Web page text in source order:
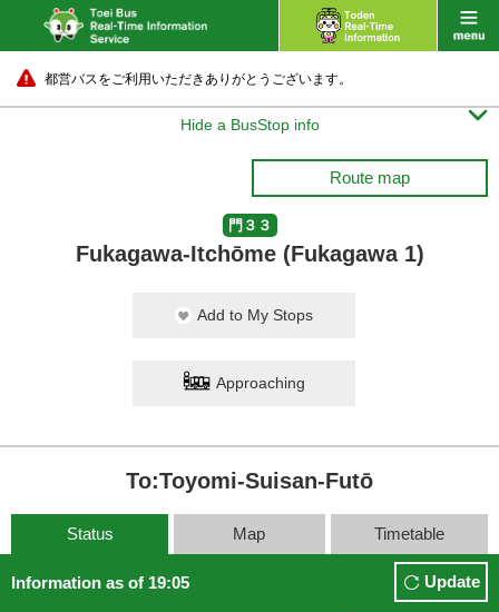
都営バスをご利用いただきありがとうございます。
Hide a BusStop info 
Route map
門３３
Fukagawa-Itchōme (Fukagawa 1)
Add to My Stops
Approaching
To:Toyomi-Suisan-Futō
Status Map Timetable
Information as of 19:05 Update